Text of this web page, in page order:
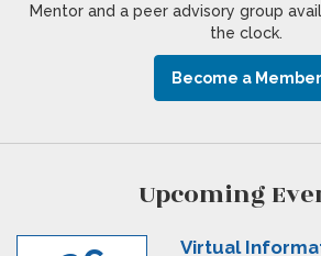
Mentor and a peer advisory group
the clock.
Become a Member
Upcoming
Virtual